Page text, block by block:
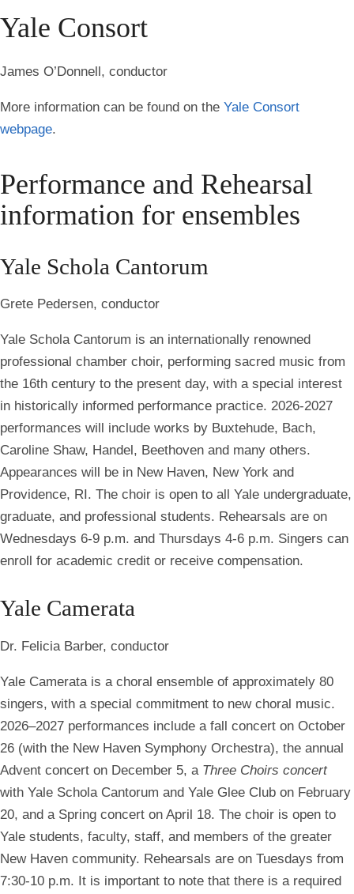
Yale Consort
James O’Donnell, conductor
More information can be found on the Yale Consort
webpage.
Performance and Rehearsal
information for ensembles
Yale Schola Cantorum
Grete Pedersen, conductor
Yale Schola Cantorum is an internationally renowned
professional chamber choir, performing sacred music from
the 16th century to the present day, with a special interest
in historically informed performance practice. 2026-2027
performances will include works by Buxtehude, Bach,
Caroline Shaw, Handel, Beethoven and many others.
Appearances will be in New Haven, New York and
Providence, RI. The choir is open to all Yale undergraduate,
graduate, and professional students. Rehearsals are on
Wednesdays 6-9 p.m. and Thursdays 4-6 p.m. Singers can
enroll for academic credit or receive compensation.
Yale Camerata
Dr. Felicia Barber, conductor
Yale Camerata is a choral ensemble of approximately 80
singers, with a special commitment to new choral music.
2026–2027 performances include a fall concert on October
26 (with the New Haven Symphony Orchestra), the annual
Advent concert on December 5, a Three Choirs concert
with Yale Schola Cantorum and Yale Glee Club on February
20, and a Spring concert on April 18. The choir is open to
Yale students, faculty, staff, and members of the greater
New Haven community. Rehearsals are on Tuesdays from
7:30-10 p.m. It is important to note that there is a required